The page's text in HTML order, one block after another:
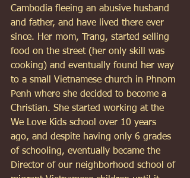
Cambodia fleeing an abusive husband
and father, and have lived there ever
since. Her mom, Trang, started selling
food on the street (her only skill was
cooking) and eventually found her way
to a small Vietnamese church in Phnom
Penh where she decided to become a
Christian. She started working at the
We Love Kids school over 10 years
ago, and despite having only 6 grades
of schooling, eventually became the
Director of our neighborhood school of